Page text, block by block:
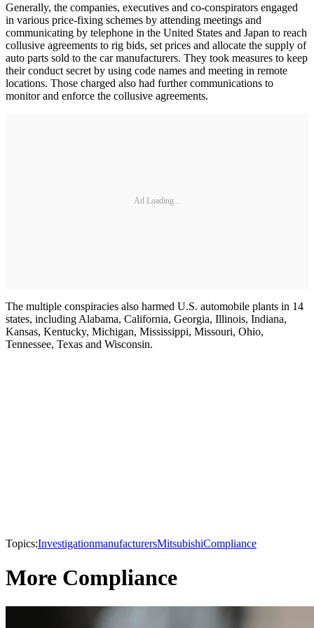
Generally, the companies, executives and co-conspirators engaged
in various price-fixing schemes by attending meetings and
communicating by telephone in the United States and Japan to reach
collusive agreements to rig bids, set prices and allocate the supply of
auto parts sold to the car manufacturers. They took measures to keep
their conduct secret by using code names and meeting in remote
locations. Those charged also had further communications to
monitor and enforce the collusive agreements.
Ad Loading...
The multiple conspiracies also harmed U.S. automobile plants in 14
states, including Alabama, California, Georgia, Illinois, Indiana,
Kansas, Kentucky, Michigan, Mississippi, Missouri, Ohio,
Tennessee, Texas and Wisconsin.
Topics:InvestigationmanufacturersMitsubishiCompliance
More Compliance